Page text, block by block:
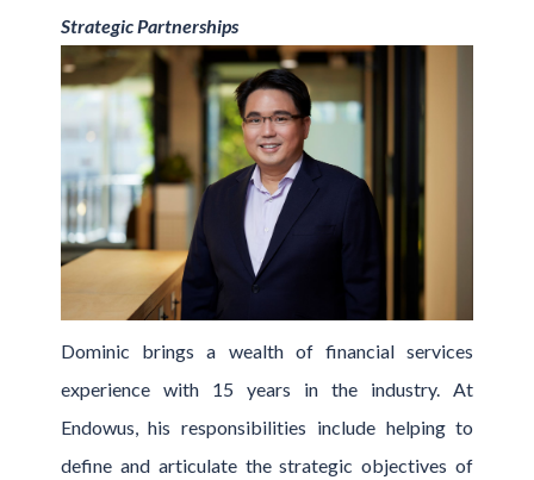
Strategic Partnerships
Dominic brings a wealth of financial services
experience with 15 years in the industry. At
Endowus, his responsibilities include helping to
define and articulate the strategic objectives of